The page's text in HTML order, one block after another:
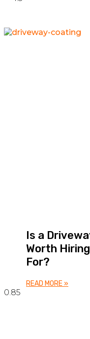
Is a
Worth
For?
READ MORE »